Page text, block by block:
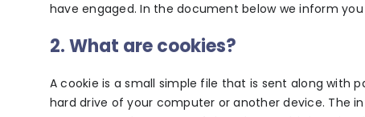
have engaged. In the document below we inform
2. What are cookies?
A cookie is a small simple file that is sent along with
hard drive of your computer or another device. The